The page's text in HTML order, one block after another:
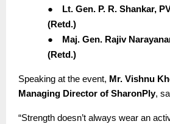
●
Lt. Gen. P. R. Shankar,
(Retd.)
●
Maj. Gen. Rajiv
(Retd.)
Speaking at the event, Mr. Vishnu
Managing Director of SharonPly,
“Strength doesn’t always wear an